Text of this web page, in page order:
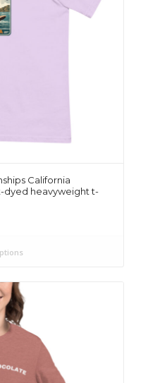
California
dyed heavyweight t-